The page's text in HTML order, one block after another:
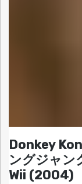
Donkey
ングジャン
Wii (2004)